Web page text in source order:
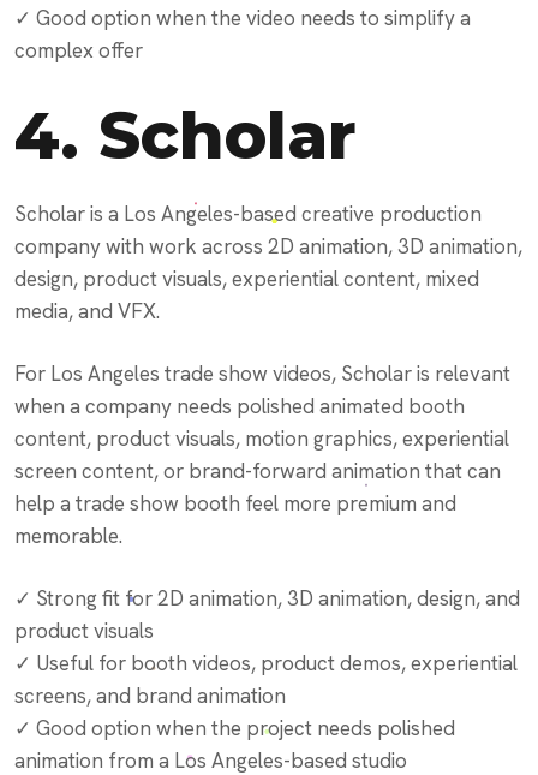
✓ Good option when the video needs to simplify a
complex offer
4. Scholar
Scholar is a Los Angeles-based creative production
company with work across 2D animation, 3D animation,
design, product visuals, experiential content, mixed
media, and VFX.
For Los Angeles trade show videos, Scholar is relevant
when a company needs polished animated booth
content, product visuals, motion graphics, experiential
screen content, or brand-forward animation that can
help a trade show booth feel more premium and
memorable.
✓ Strong fit for 2D animation, 3D animation, design, and
product visuals
✓ Useful for booth videos, product demos, experiential
screens, and brand animation
✓ Good option when the project needs polished
animation from a Los Angeles-based studio